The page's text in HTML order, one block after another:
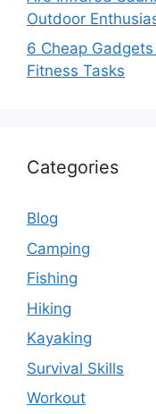
Outdoor
6 Cheap
Fitness Tasks
Categories
Blog
Camping
Fishing
Hiking
Kayaking
Survival Skills
Workout